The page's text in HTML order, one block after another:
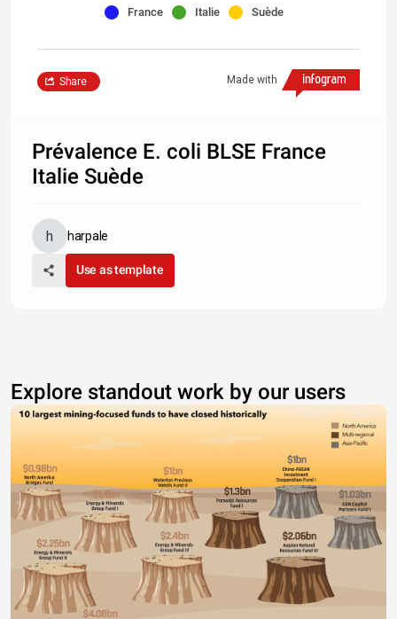
France Italie Suède
Made with
Share
Prévalence E. coli BLSE France
Italie Suède
harpale
Use as template
Explore standout work by our users